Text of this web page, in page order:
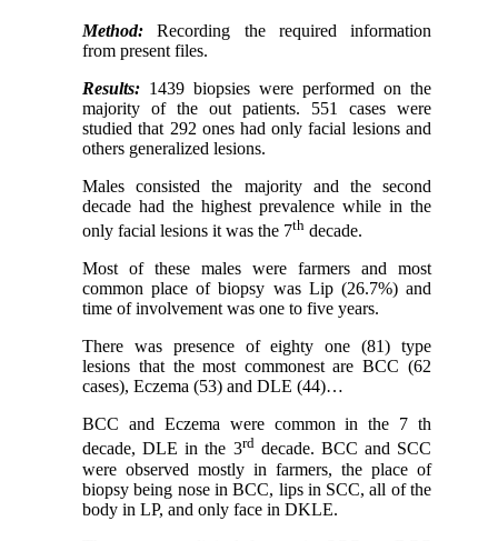
Method: Recording the required information
from present files.
Results: 1439 biopsies were performed on the
majority of the out patients. 551 cases were
studied that 292 ones had only facial lesions and
others generalized lesions.
Males consisted the majority and the second
decade had the highest prevalence while in the
only facial lesions it was the 7th decade.
Most of these males were farmers and most
common place of biopsy was Lip (26.7%) and
time of involvement was one to five years.
There was presence of eighty one (81) type
lesions that the most commonest are BCC (62
cases), Eczema (53) and DLE (44)…
BCC and Eczema were common in the 7 th
decade, DLE in the 3rddecade. BCC and SCC
were observed mostly in farmers, the place of
biopsy being nose in BCC, lips in SCC, all of the
body in LP, and only face in DKLE.